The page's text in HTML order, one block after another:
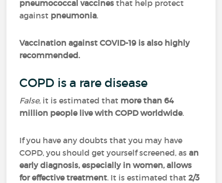
pneumococcal vaccines that help protect
against pneumonia.
Vaccination against COVID-19 is also highly
recommended.
COPD is a rare disease
False, it is estimated that more than 64
million people live with COPD worldwide.
If you have any doubts that you may have
COPD, you should get yourself screened, asan
early diagnosis, especially in women, allows
for effective treatment. It is estimated that2/3